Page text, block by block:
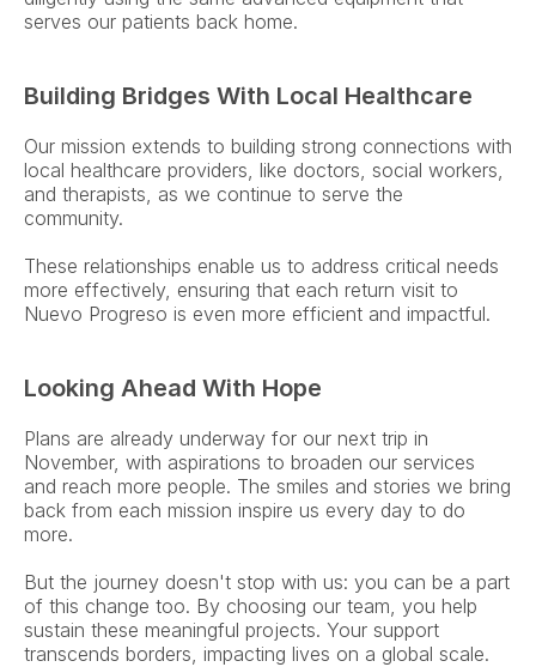
serves our patients back home.
Building Bridges With Local Healthcare
Our mission extends to building strong connections with
local healthcare providers, like doctors, social workers,
and therapists, as we continue to serve the
community.
These relationships enable us to address critical needs
more effectively, ensuring that each return visit to
Nuevo Progreso is even more efficient and impactful.
Looking Ahead With Hope
Plans are already underway for our next trip in
November, with aspirations to broaden our services
and reach more people. The smiles and stories we bring
back from each mission inspire us every day to do
more.
But the journey doesn't stop with us: you can be a part
of this change too. By choosing our team, you help
sustain these meaningful projects. Your support
transcends borders, impacting lives on a global scale.